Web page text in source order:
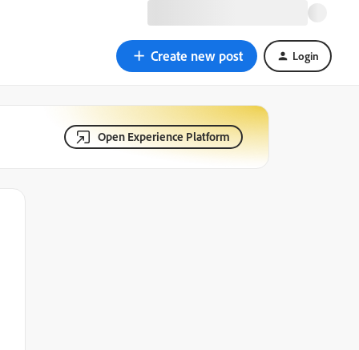
Create new post Login
Open Experience Platform